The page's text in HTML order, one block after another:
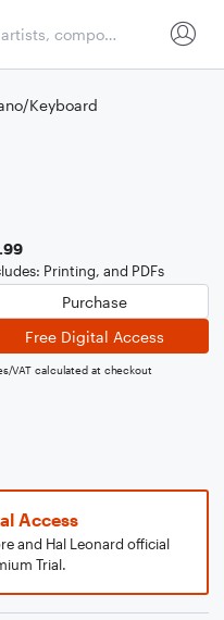
Keyboard
Printing, and PDFs
Purchase
Free Digital Access
VAT calculated at checkout
Access
and Hal Leonard official
Trial.